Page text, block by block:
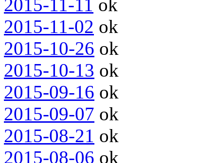
2015-11-11 ok
2015-11-02 ok
2015-10-26 ok
2015-10-13 ok
2015-09-16 ok
2015-09-07 ok
2015-08-21 ok
2015-08-06 ok